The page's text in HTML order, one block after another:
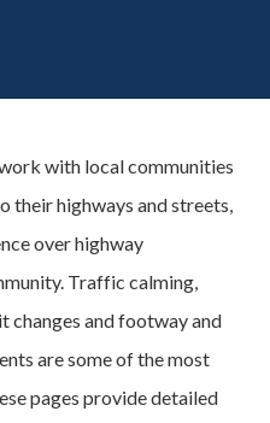
with local communities
their highways and streets,
over highway
Traffic calming,
changes and footway and
are some of the most
pages provide detailed